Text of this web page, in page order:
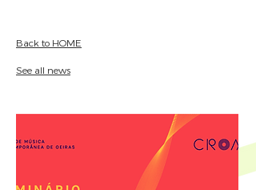
Back to HOME
See all news